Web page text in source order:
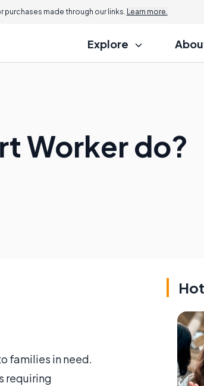
made through our links. Learn more.
Explore
Worker do?
families in need.
requiring